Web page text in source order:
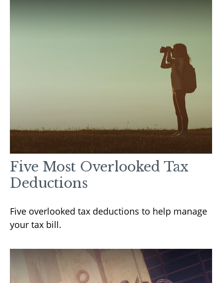
Five Most Overlooked Tax
Deductions
Five overlooked tax deductions to help manage
your tax bill.